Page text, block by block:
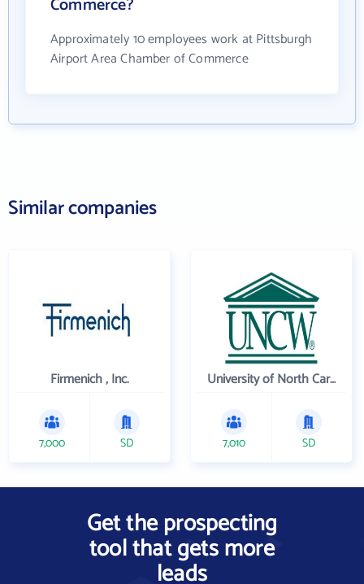
Approximately 10 employees work at Pittsburgh
Airport Area Chamber of Commerce
Similar companies
Firmenich , Inc.
7,000 SD
University of North Carolina Wilmington
7,010 SD
Get the prospecting
tool that gets more
leads